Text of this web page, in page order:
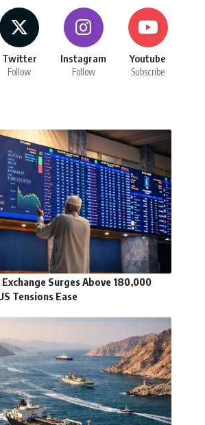
Twitter
Follow
Instagram
Follow
Youtube
Subscribe
Surges Above 180,000
Tensions Ease